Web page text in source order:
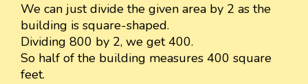
We can just divide the given area by 2 as the
building is square-shaped.
Dividing 800 by 2, we get 400.
So half of the building measures 400 square
feet.